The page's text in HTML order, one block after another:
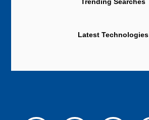
Trending Searches
Latest Technologies